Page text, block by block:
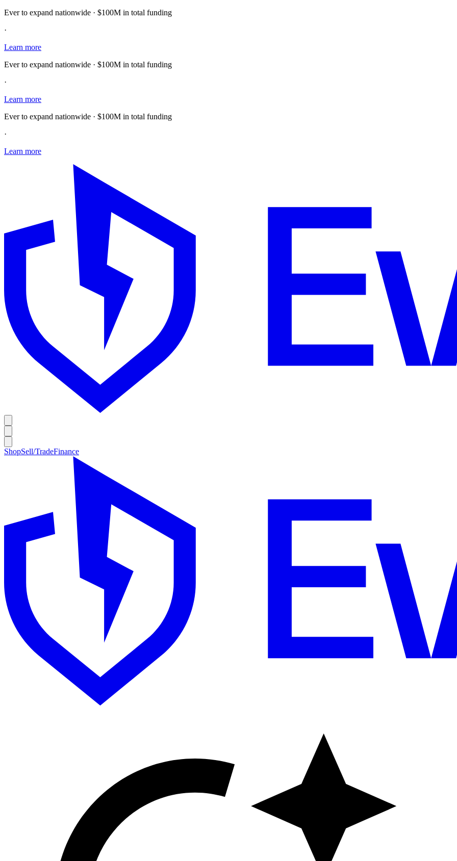
Ever to expand nationwide · $100M in total funding
·
Learn more
Ever to expand nationwide · $100M in total funding
·
Learn more
Ever to expand nationwide · $100M in total funding
·
Learn more
ShopSell/TradeFinance